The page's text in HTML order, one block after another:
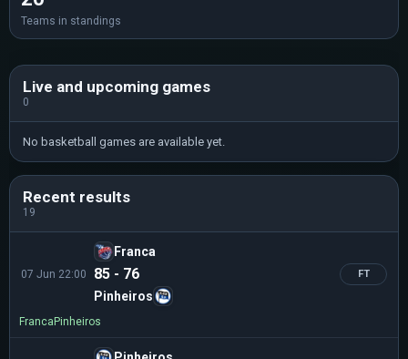
Teams in standings
Live and upcoming games
0
No basketball games are available yet.
Recent results
19
07 Jun 22:00
Franca
85 - 76
Pinheiros
FT
Franca Pinheiros